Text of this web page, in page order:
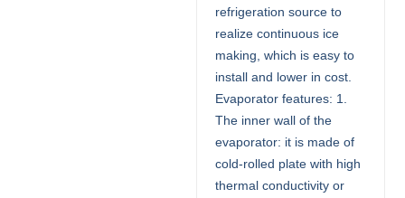
refrigeration source to
realize continuous ice
making, which is easy to
install and lower in cost.
Evaporator features: 1.
The inner wall of the
evaporator: it is made of
cold-rolled plate with high
thermal conductivity or